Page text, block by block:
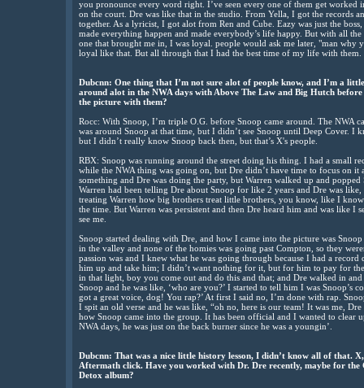
you pronounce every word right. I’ve seen every one of them get worked
on the court. Dre was like that in the studio. From Yella, I got the records
together. As a lyricist, I got alot from Ren and Cube. Eazy was just the
made everything happen and made everybody’s life happy. But with all
one that brought me in, I was loyal. people would ask me later, "man why
loyal like that. But all through that I had the best time of my life with them.
Dubcnn: One thing that I’m not sure alot of people know, and I’m a
around alot in the NWA days with Above The Law and Big Hutch
the picture with them?
Rocc: With Snoop, I’m triple O.G. before Snoop came around. The NWA
was around Snoop at that time, but I didn’t see Snoop until Deep Cover. I
but I didn’t really know Snoop back then, but that’s X's people.
RBX: Snoop was running around the street doing his thing. I had a small
while the NWA thing was going on, but Dre didn’t have time to focus on it
something and Dre was doing the party, but Warren walked up and
Warren had been telling Dre about Snoop for like 2 years and Dre was like,
treating Warren how big brothers treat little brothers, you know, like I
the time. But Warren was persistent and then Dre heard him and was like I
see me.
Snoop started dealing with Dre, and how I came into the picture was Snoop
in the valley and none of the homies was going past Compton, so they
passion was and I knew what he was going through because I had a
him up and take him; I didn’t want nothing for it, but for him to pay for
in that light, boy you come out and do this and that; and Dre walked in
Snoop and he was like, ‘who are you?’ I started to tell him I was Snoop’s
got a great voice, dog! You rap?’ At first I said no, I’m done with rap.
I spit an old verse and he was like, “oh no, here is our team! It was me,
how Snoop came into the group. It has been official and I wanted to clear
NWA days, he was just on the back burner since he was a youngin’.
Dubcnn: That was a nice little history lesson, I didn’t know all of that.
Aftermath click. Have you worked with Dr. Dre recently, maybe for
Detox album?